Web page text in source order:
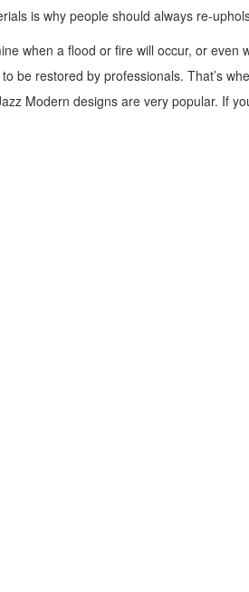
is why people should always re-
when a flood or fire will occur, or even
be restored by professionals. That’s
Modern designs are very popular. If